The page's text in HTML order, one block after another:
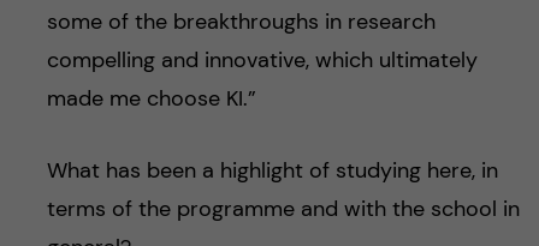
some of the breakthroughs in research
compelling and innovative, which ultimately
made me choose KI.”
What has been a highlight of studying here, in
terms of the programme and with the school in